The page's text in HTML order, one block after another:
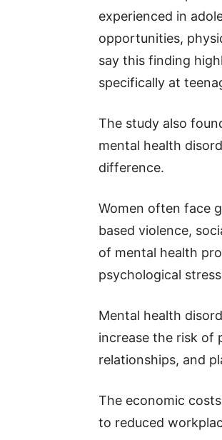
experienced in
opportunities,
say this finding
specifically at
The study also
mental health
difference.
Women often face
based violence,
of mental health
psychological
Mental health
increase the risk of
relationships, and
The economic
to reduced